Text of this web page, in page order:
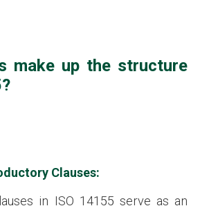
make up the structure
Clauses:
in ISO 14155 serve as an